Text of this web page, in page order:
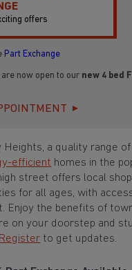
offers
Part Exchange
now open to our new 4 bed
Heights, a quality range
efficient homes in the
street offers local
for all ages, with
Enjoy the benefits of
on your doorstep and
Register to get updates.